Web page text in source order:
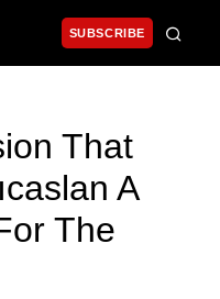
SUBSCRIBE
That
A
The